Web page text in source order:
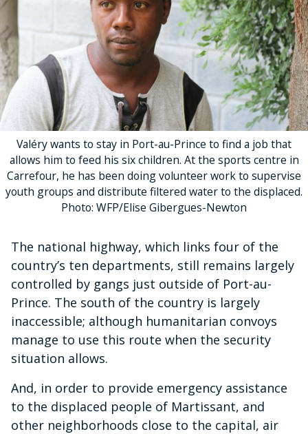
Valéry wants to stay in Port-au-Prince to find a job that
allows him to feed his six children. At the sports centre in
Carrefour, he has been doing volunteer work to supervise
youth groups and distribute filtered water to the displaced.
Photo: WFP/Elise Gibergues-Newton
The national highway, which links four of the
country’s ten departments, still remains largely
controlled by gangs just outside of Port-au-
Prince. The south of the country is largely
inaccessible; although humanitarian convoys
manage to use this route when the security
situation allows.
And, in order to provide emergency assistance
to the displaced people of Martissant, and
other neighborhoods close to the capital, air